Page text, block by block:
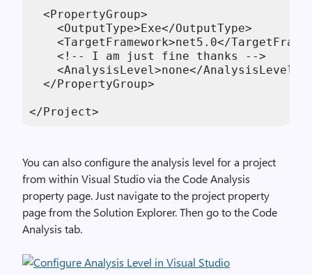
  <PropertyGroup>
    <OutputType>Exe</OutputType>
<TargetFramework>net5.0</
    <!-- I am just fine thanks -->
    <AnalysisLevel>none</AnalysisLevel>
  </PropertyGroup>
</Project>
You can also configure the analysis level for a project
from within Visual Studio via the Code Analysis
property page. Just navigate to the project property
page from the Solution Explorer. Then go to the Code
Analysis tab.